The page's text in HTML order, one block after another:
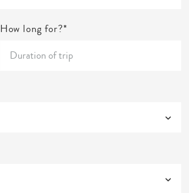
How long for?*